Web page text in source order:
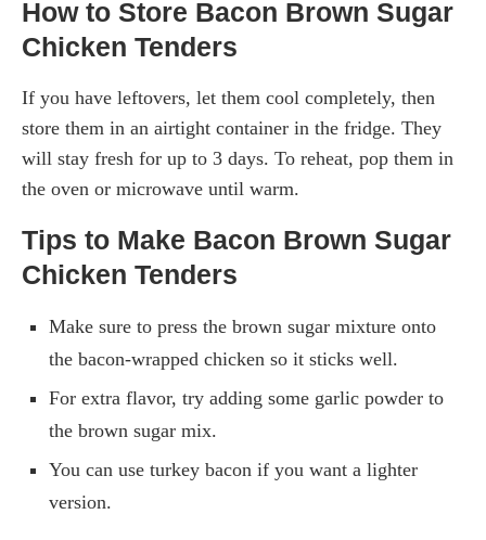
How to Store Bacon Brown Sugar
Chicken Tenders
If you have leftovers, let them cool completely, then
store them in an airtight container in the fridge. They
will stay fresh for up to 3 days. To reheat, pop them in
the oven or microwave until warm.
Tips to Make Bacon Brown Sugar
Chicken Tenders
Make sure to press the brown sugar mixture onto
the bacon-wrapped chicken so it sticks well.
For extra flavor, try adding some garlic powder to
the brown sugar mix.
You can use turkey bacon if you want a lighter
version.